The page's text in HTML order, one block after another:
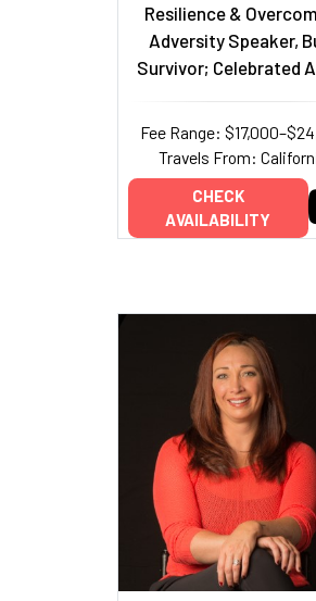
Resilience &
Adversity Speaker,
Survivor; Celebrated
Fee Range:
Travels From:
CHECK
AVAILABILITY
Add to My